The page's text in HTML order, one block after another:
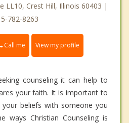
LL10, Crest Hill, Illinois 60403 |
782-8263
Call me View my profile
counseling it can help to
your faith. It is important to
beliefs with someone you
ways Christian Counseling is